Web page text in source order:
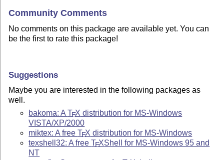
Community Comments
No comments on this package are available yet. You can
be the first to rate this package!
Suggestions
Maybe you are interested in the following packages as
well.
bakoma: ATEX distribution for MS-Windows
VISTA/XP/2000
miktex: A freeTEX distribution for MS-Windows
texshell32: A freeTEXShell for MS-Windows 95 and
NT